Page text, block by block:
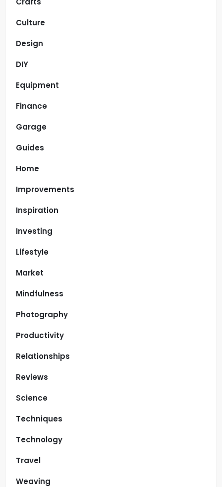
Culture
Design
DIY
Equipment
Finance
Garage
Guides
Home
Improvements
Inspiration
Investing
Lifestyle
Market
Mindfulness
Photography
Productivity
Relationships
Reviews
Science
Techniques
Technology
Travel
Weaving